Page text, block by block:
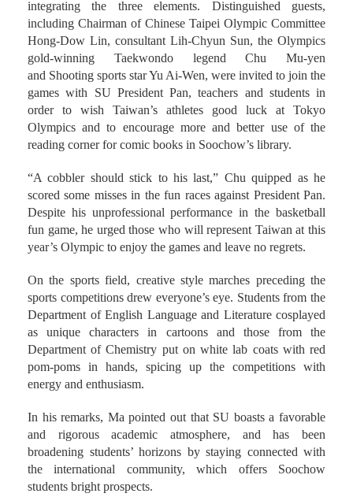
integrating the three elements. Distinguished guests,
including Chairman of Chinese Taipei Olympic Committee
Hong-Dow Lin, consultant Lih-Chyun Sun, the Olympics
gold-winning Taekwondo legend Chu Mu-yen
and Shooting sports star Yu Ai-Wen, were invited to join the
games with SU President Pan, teachers and students in
order to wish Taiwan’s athletes good luck at Tokyo
Olympics and to encourage more and better use of the
reading corner for comic books in Soochow’s library.
“A cobbler should stick to his last,” Chu quipped as he
scored some misses in the fun races against President Pan.
Despite his unprofessional performance in the basketball
fun game, he urged those who will represent Taiwan at this
year’s Olympic to enjoy the games and leave no regrets.
On the sports field, creative style marches preceding the
sports competitions drew everyone’s eye. Students from the
Department of English Language and Literature cosplayed
as unique characters in cartoons and those from the
Department of Chemistry put on white lab coats with red
pom-poms in hands, spicing up the competitions with
energy and enthusiasm.
In his remarks, Ma pointed out that SU boasts a favorable
and rigorous academic atmosphere, and has been
broadening students’ horizons by staying connected with
the international community, which offers Soochow
students bright prospects.